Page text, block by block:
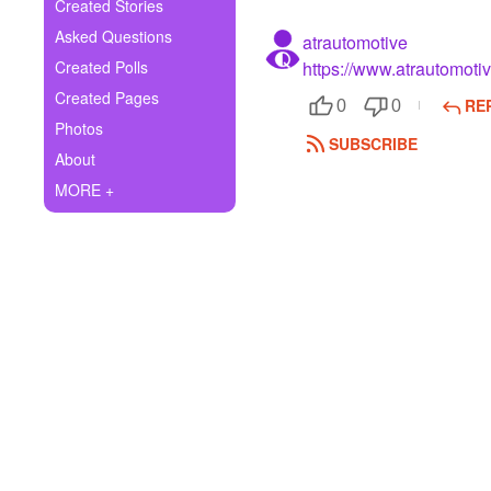
Ask Question
Create Poll
Create Page
Created Stories
Asked Questions
Created Polls
Created Pages
Photos
About
MORE +
atrautomotive
https://
0 0
SUBSCRIBE